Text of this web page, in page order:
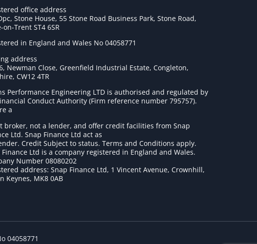
office address
Stone House, 55 Stone Road Business Park, Stone Road,
on-Trent ST4 6SR
in England and Wales No 04058771
address
Newman Close, Greenfield Industrial Estate, Congleton,
CW12 4TR
Performance Engineering LTD is authorised and regulated by
Conduct Authority (Firm reference number 795757).
a
broker, not a lender, and offer credit facilities from Snap
Ltd. Snap Finance Ltd act as
Credit Subject to status. Terms and Conditions apply.
Finance Ltd is a company registered in England and Wales.
Number 08080202
address: Snap Finance Ltd, 1 Vincent Avenue, Crownhill,
Keynes, MK8 0AB
04058771